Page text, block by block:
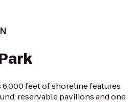
6,000 feet of shoreline features
reservable pavilions and one